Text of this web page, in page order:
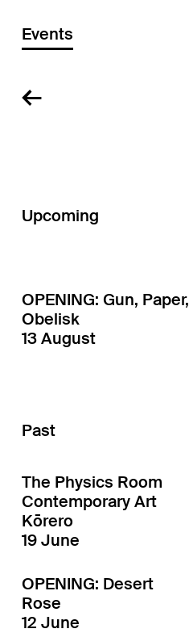
←
Events
Upcoming
OPENING: Gun, Paper,
Obelisk
13 August
Past
The Physics Room
Contemporary Art
Kōrero
19 June
OPENING: Desert
Rose
12 June